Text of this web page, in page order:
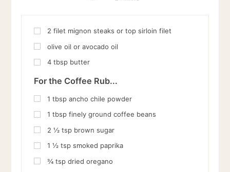
2 filet mignon steaks or top sirloin filet
olive oil or avocado oil
4 tbsp butter
For the Coffee Rub...
1 tbsp ancho chile powder
1 tbsp finely ground coffee beans
2 ½ tsp brown sugar
1 ½ tsp smoked paprika
¾ tsp dried oregano